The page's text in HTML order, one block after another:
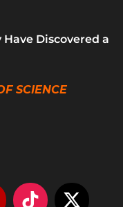
Discovered a
SCIENCE